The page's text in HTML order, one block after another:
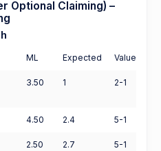
Optional Claiming) –
ML Expected Value
3.50 1 2-1
4.50 2.4 5-1
2.50 2.7 5-1